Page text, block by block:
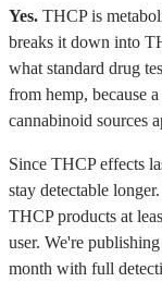
Yes. THCP is
breaks it down into
what standard drug
from hemp, because
cannabinoid sources
Since THCP effects
stay detectable
THCP products at
user. We're
month with full